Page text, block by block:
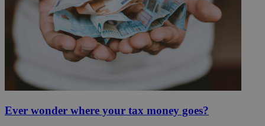
Ever wonder where your tax money goes?